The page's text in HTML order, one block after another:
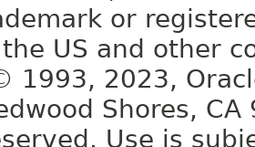
or
US and other
1993, 2023,
Shores, CA
Use is